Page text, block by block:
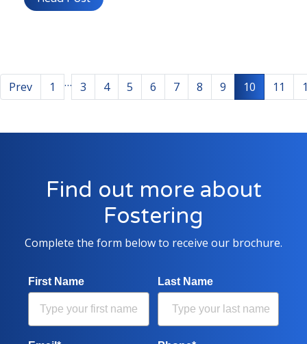
Prev 1 … 3 4 5 6 7 8 9 10 11
Find out more about
Fostering
Complete the form below to receive our brochure.
First Name Last Name